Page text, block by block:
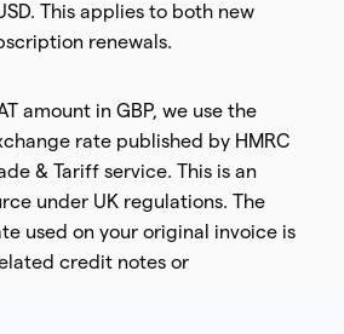
This applies to both new
renewals.
amount in GBP, we use the
rate published by HMRC
& Tariff service. This is an
under UK regulations. The
used on your original invoice is
credit notes or